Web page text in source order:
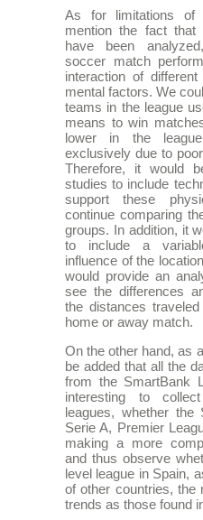
As for limitations of
mention the fact that
have been
soccer match
interaction of
mental factors. We
teams in the league
means to win
lower in the
exclusively due to
Therefore, it would
studies to include
support these
continue comparing
groups. In addition, it
to include a
influence of the
would provide an
see the differences
the distances
home or away match.
On the other hand, as
be added that all the
from the SmartBank
interesting to
leagues, whether the
Serie A, Premier
making a more
and thus observe
level league in Spain,
of other countries, the
trends as those found